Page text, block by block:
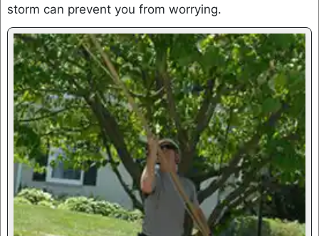
storm can prevent you from worrying.